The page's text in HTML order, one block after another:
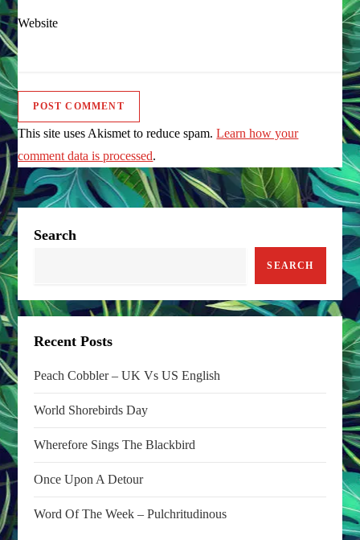
Website
This site uses Akismet to reduce spam.Learn how your
comment data is processed.
Search
SEARCH
Recent Posts
Peach Cobbler – UK Vs US English
World Shorebirds Day
Wherefore Sings The Blackbird
Once Upon A Detour
Word Of The Week – Pulchritudinous